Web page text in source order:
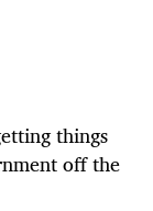
things
off the